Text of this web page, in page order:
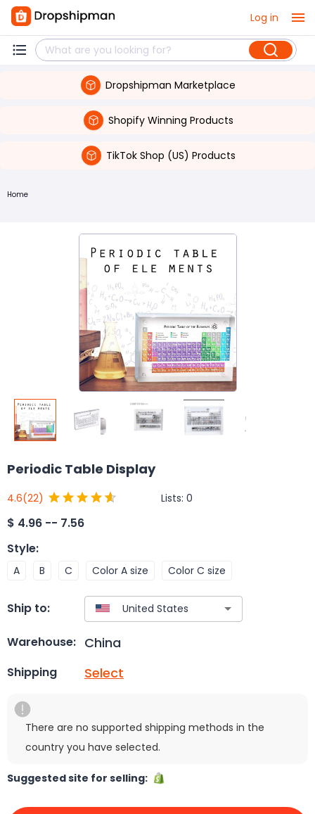
Log in
Dropshipman Marketplace
Shopify Winning Products
TikTok Shop (US) Products
Home
Periodic Table Display
4.6(22) Lists: 0
$ 4.96 -- 7.56
Style:
A B C Color A size Color C size
Ship to:
Warehouse: China
Shipping Select
There are no supported shipping methods in the
country you have selected.
Suggested site for selling: